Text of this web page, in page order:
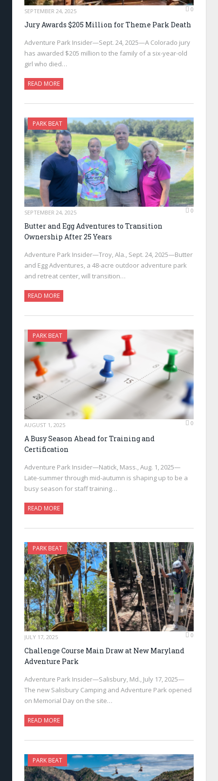
SEPTEMBER 24, 2025 0
Jury Awards $205 Million for Theme Park Death
Adventure Park Insider—Sept. 24, 2025—A Colorado jury
has awarded $205 million to the family of a six-year-old
girl who died…
READ MORE
PARK BEAT
SEPTEMBER 24, 2025 0
Butter and Egg Adventures to Transition
Ownership After 25 Years
Adventure Park Insider—Troy, Ala., Sept. 24, 2025—Butter
and Egg Adventures, a 48-acre outdoor adventure park
and retreat center, will transition…
READ MORE
PARK BEAT
AUGUST 1, 2025 0
A Busy Season Ahead for Training and
Certification
Adventure Park Insider—Natick, Mass., Aug. 1, 2025—
Late-summer through mid-autumn is shaping up to be a
busy season for staff training…
READ MORE
PARK BEAT
JULY 17, 2025 0
Challenge Course Main Draw at New Maryland
Adventure Park
Adventure Park Insider—Salisbury, Md., July 17, 2025—
The new Salisbury Camping and Adventure Park opened
on Memorial Day on the site…
READ MORE
PARK BEAT